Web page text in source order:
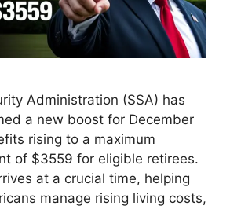
Administration (SSA) has
a new boost for December
rising to a maximum
of $3559 for eligible retirees.
at a crucial time, helping
manage rising living costs,